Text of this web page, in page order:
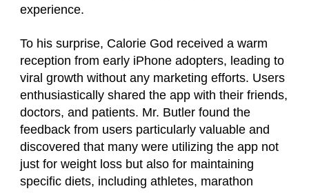
experience.
To his surprise, Calorie God received a warm
reception from early iPhone adopters, leading to
viral growth without any marketing efforts. Users
enthusiastically shared the app with their friends,
doctors, and patients. Mr. Butler found the
feedback from users particularly valuable and
discovered that many were utilizing the app not
just for weight loss but also for maintaining
specific diets, including athletes, marathon